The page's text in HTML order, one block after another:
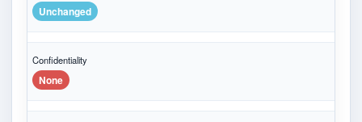
Unchanged
Confidentiality
None